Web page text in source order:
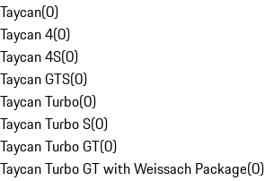
Taycan(0)
Taycan 4(0)
Taycan 4S(0)
Taycan GTS(0)
Taycan Turbo(0)
Taycan Turbo S(0)
Taycan Turbo GT(0)
Taycan Turbo GT with Weissach Package(0)